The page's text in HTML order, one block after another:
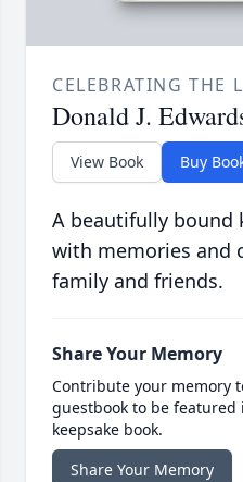
CELEBRATING THE
Donald J.
View Book Buy
A beautifully bound
with memories and
family and friends.
Share Your Memory
Contribute your memory
guestbook to be
keepsake book.
Share Your Memory